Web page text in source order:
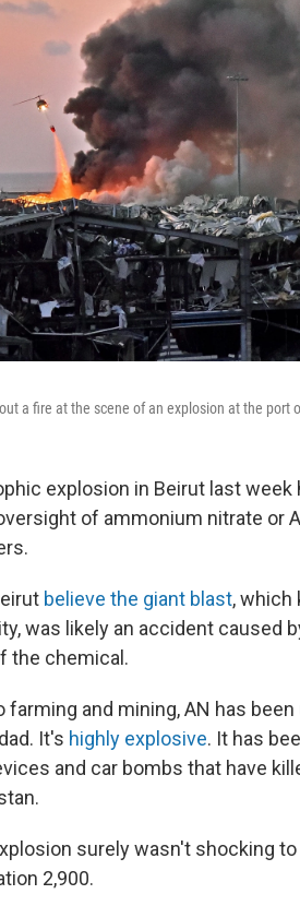
a fire at the scene of an explosion at the port
explosion in Beirut last week
of ammonium nitrate or
believe the giant blast, which
was likely an accident caused
the chemical.
farming and mining, AN has been
It's highly explosive. It has
and car bombs that have
surely wasn't shocking
2,900.